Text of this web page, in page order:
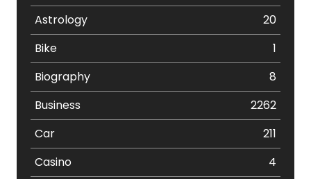
Astrology
20
Bike
1
Biography
8
Business
2262
Car
211
Casino
4